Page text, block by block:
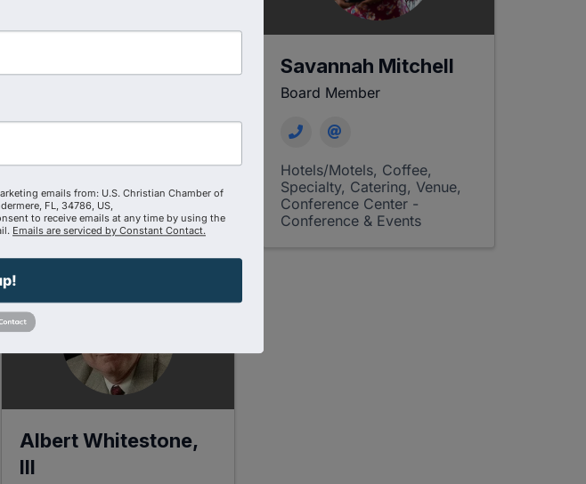
Board Member
Savannah Mitchell
Board Member
Hotels/Motels Coffee,
Specialty, Catering Venue,
Conference Center -
Conference & Events
Albert Whitestone,
III
emails from: U.S. Christian Chamber of
FL, 34786, US,
to receive emails at any time by using the
Emails are serviced by Constant Contact.